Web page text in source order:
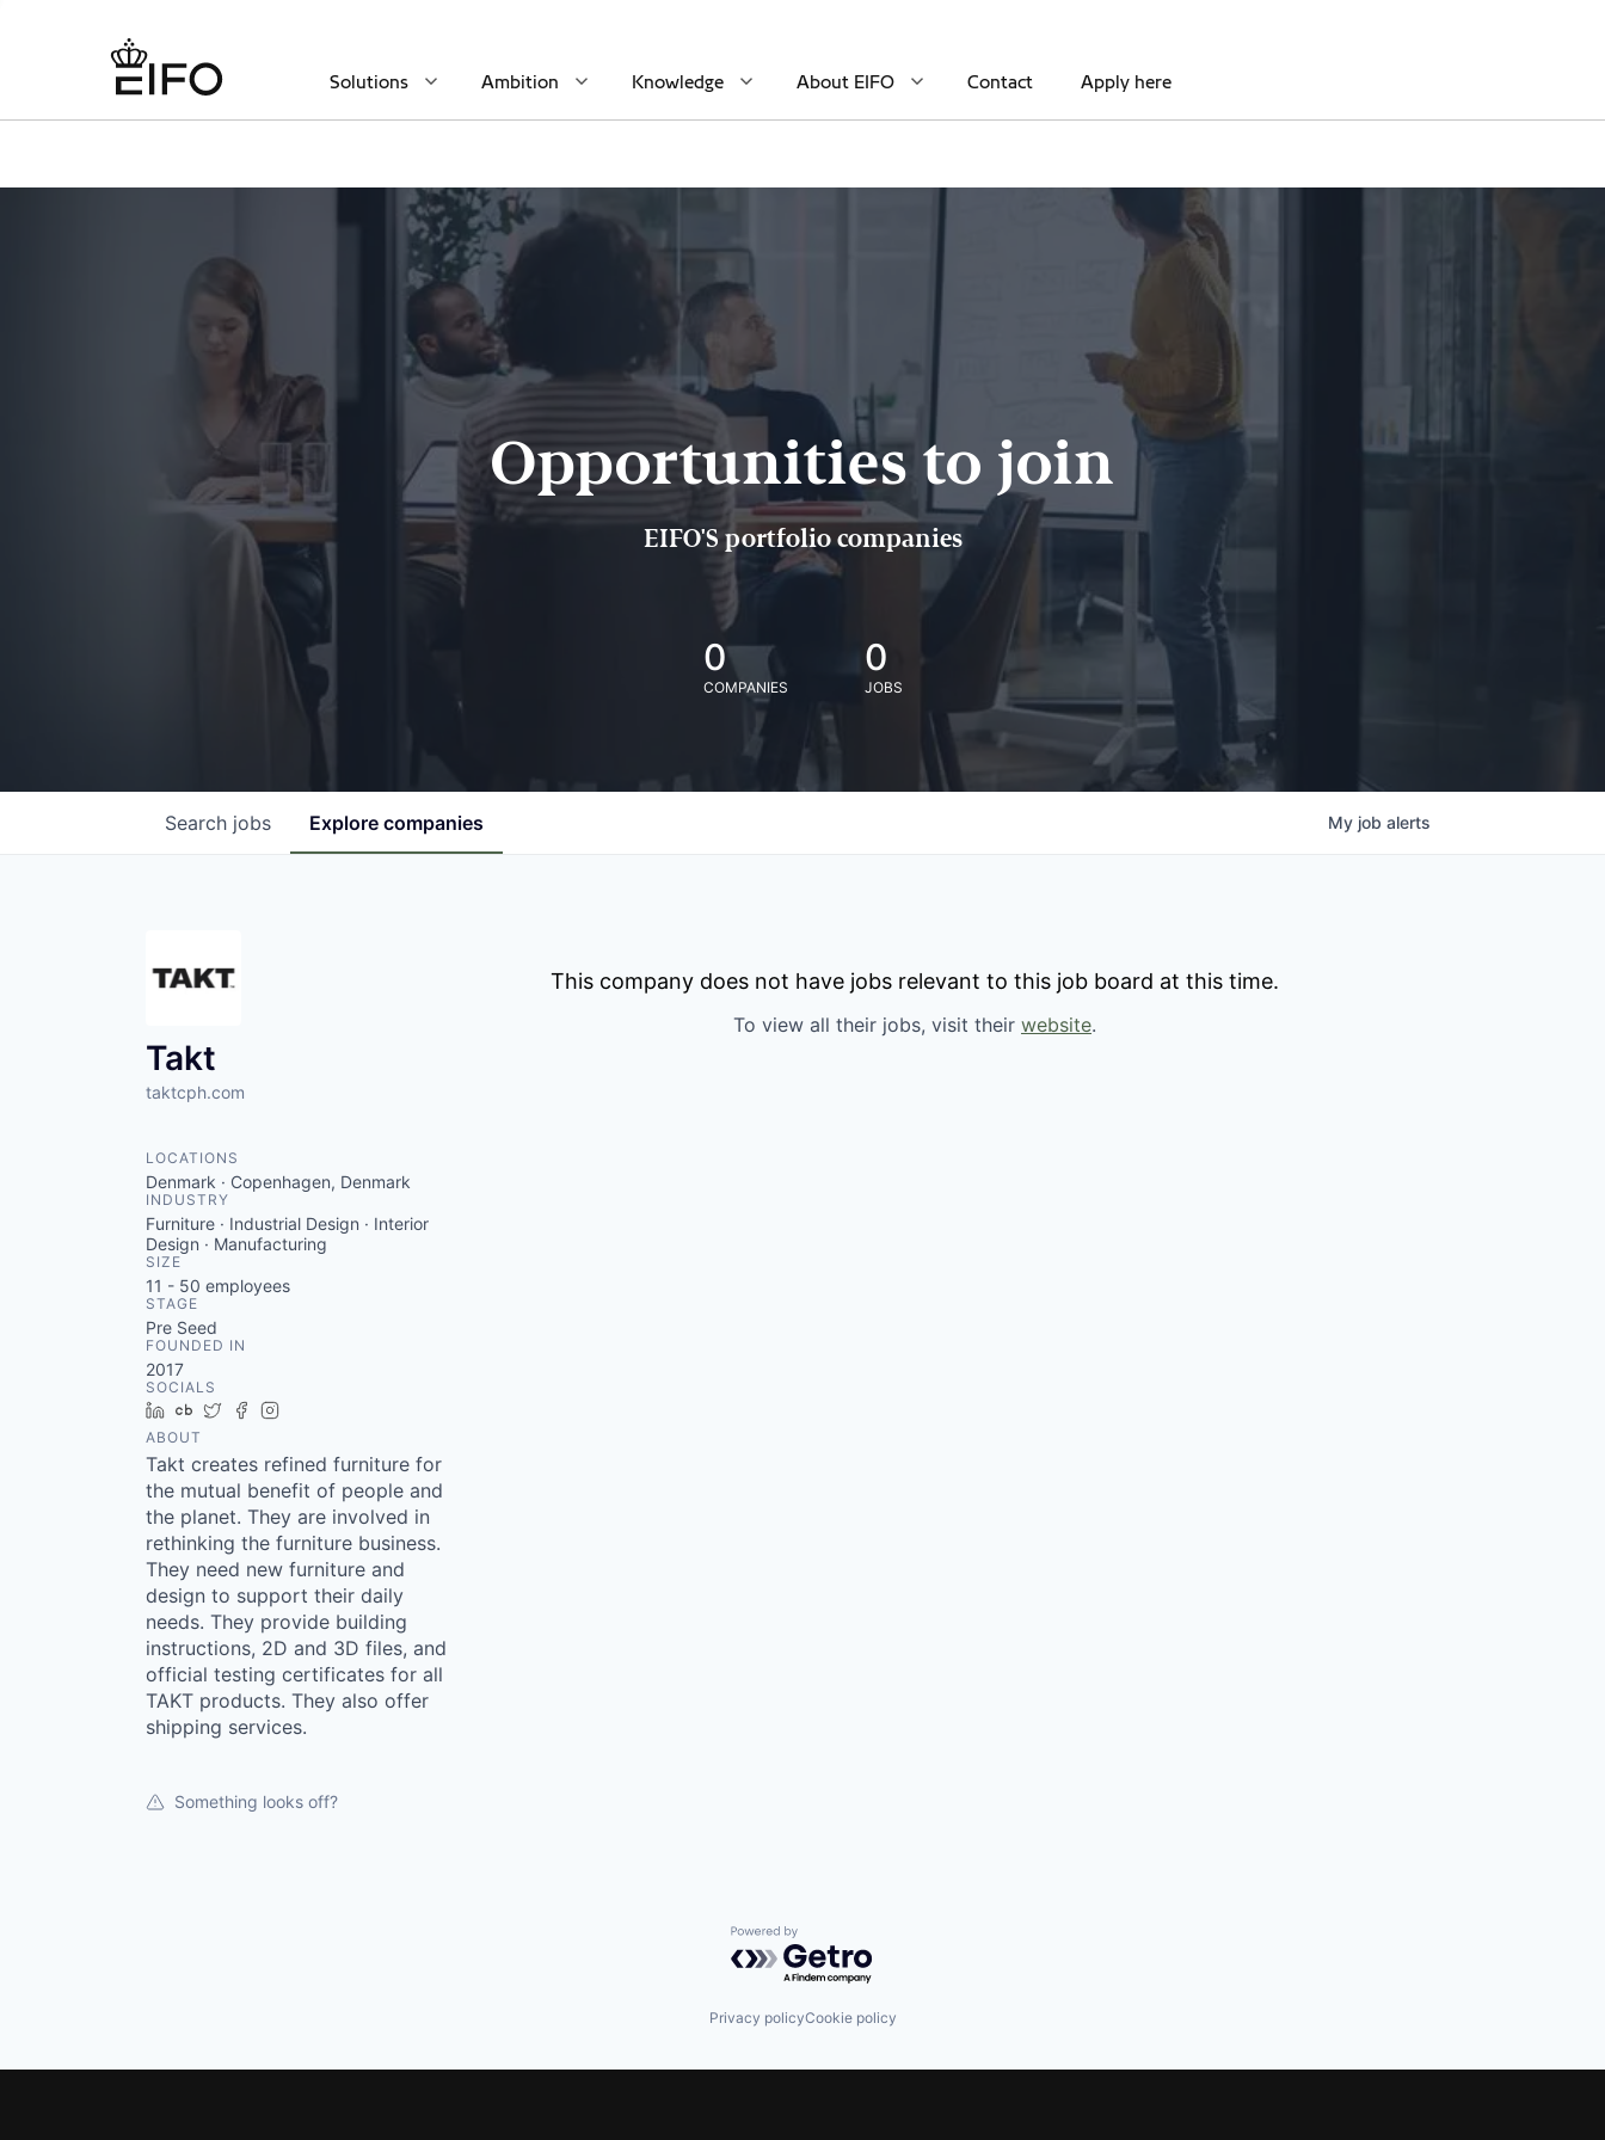
Solutions Ambition Knowledge About EIFO Contact Apply here
Opportunities to join
EIFO'S portfolio companies
0
COMPANIES
0
JOBS
Search jobs Explore companies My job alerts
Takt
taktcph.com
LOCATIONS
Denmark · Copenhagen, Denmark
INDUSTRY
Furniture · Industrial Design · Interior
Design · Manufacturing
SIZE
11 - 50 employees
STAGE
Pre Seed
FOUNDED IN
2017
SOCIALS
LinkedIn
Crunchbase
TwitterFacebook
ABOUT
Takt creates refined furniture for
the mutual benefit of people and
the planet. They are involved in
rethinking the furniture business.
They need new furniture and
design to support their daily
needs. They provide building
instructions, 2D and 3D files, and
official testing certificates for all
TAKT products. They also offer
shipping services.
Something looks off?
This company does not have jobs relevant to this job board at this time.
To view all their jobs, visit their website.
Powered by Getro.com
Privacy policyCookie policy